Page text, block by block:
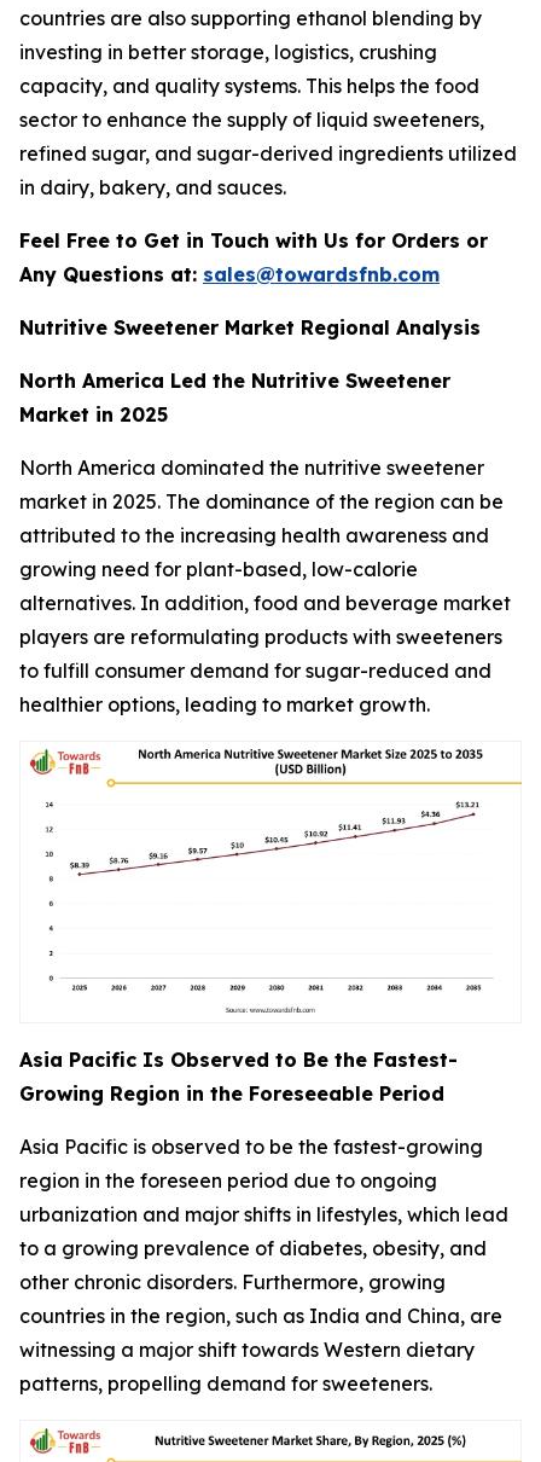
countries are also supporting ethanol blending by
investing in better storage, logistics, crushing
capacity, and quality systems. This helps the food
sector to enhance the supply of liquid sweeteners,
refined sugar, and sugar-derived ingredients utilized
in dairy, bakery, and sauces.
Feel Free to Get in Touch with Us for Orders or
Any Questions at: sales@towardsfnb.com
Nutritive Sweetener Market Regional Analysis
North America Led the Nutritive Sweetener
Market in 2025
North America dominated the nutritive sweetener
market in 2025. The dominance of the region can be
attributed to the increasing health awareness and
growing need for plant-based, low-calorie
alternatives. In addition, food and beverage market
players are reformulating products with sweeteners
to fulfill consumer demand for sugar-reduced and
healthier options, leading to market growth.
Asia Pacific Is Observed to Be the Fastest-
Growing Region in the Foreseeable Period
Asia Pacific is observed to be the fastest-growing
region in the foreseen period due to ongoing
urbanization and major shifts in lifestyles, which lead
to a growing prevalence of diabetes, obesity, and
other chronic disorders. Furthermore, growing
countries in the region, such as India and China, are
witnessing a major shift towards Western dietary
patterns, propelling demand for sweeteners.